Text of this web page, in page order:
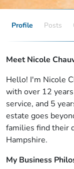
Profile Posts
Meet Nicole
Hello! I'm Nicole
with over 12
service, and 5
estate goes
families find their
Hampshire.
My Business